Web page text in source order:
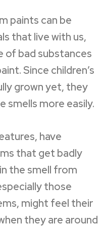
paints can be
that live with us,
of bad substances
Since children’s
grown yet, they
more easily.
have
that get badly
the smell from
those
might feel their
they are around